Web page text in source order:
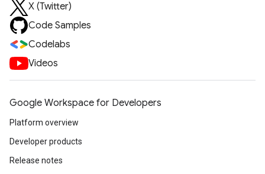
X (Twitter)
Code Samples
Codelabs
Videos
Google Workspace for Developers
Platform overview
Developer products
Release notes